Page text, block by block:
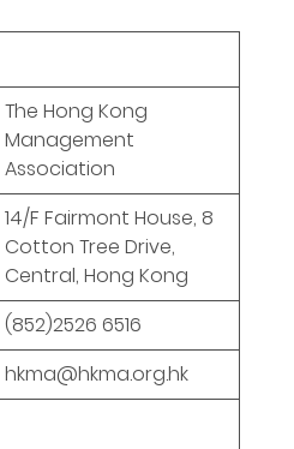
The Hong Kong
Management
Association
14/F Fairmont House, 8
Cotton Tree Drive,
Central, Hong Kong
(852)2526 6516
hkma@hkma.org.hk